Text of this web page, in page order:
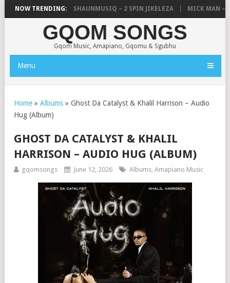
NOW TRENDING:
UNCLE WAFFLES & SHAUNMUSIQ – 2 SPIN JIKELEZA MICK MAN –
GQOM SONGS
Gqom Music, Amapiano, Gqomu & Sgubhu
Menu
Home » Albums » Ghost Da Catalyst & Khalil Harrison – Audio
Hug (Album)
GHOST DA CATALYST & KHALIL
HARRISON – AUDIO HUG (ALBUM)
gqomsongs June 12, 2026 Albums, Amapiano Music